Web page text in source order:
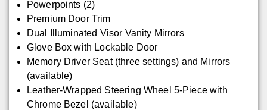
Powerpoints (2)
Premium Door Trim
Dual Illuminated Visor Vanity Mirrors
Glove Box with Lockable Door
Memory Driver Seat (three settings) and Mirrors
(available)
Leather-Wrapped Steering Wheel 5-Piece with
Chrome Bezel (available)